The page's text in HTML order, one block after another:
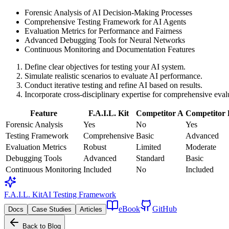
Forensic Analysis of AI Decision-Making Processes
Comprehensive Testing Framework for AI Agents
Evaluation Metrics for Performance and Fairness
Advanced Debugging Tools for Neural Networks
Continuous Monitoring and Documentation Features
Define clear objectives for testing your AI system.
Simulate realistic scenarios to evaluate AI performance.
Conduct iterative testing and refine AI based on results.
Incorporate cross-disciplinary expertise for comprehensive
Feature F.A.I.L. Kit Competitor A Competitor
Forensic Analysis
Yes No
Yes
Testing Framework
Comprehensive Basic
Advanced
Evaluation Metrics
Robust Limited
Moderate
Debugging Tools
Advanced Standard
Basic
Continuous Monitoring Included No Included
F.A.I.L. KitAI Testing Framework
Docs Case Studies Articles eBook GitHub
Back to Blog